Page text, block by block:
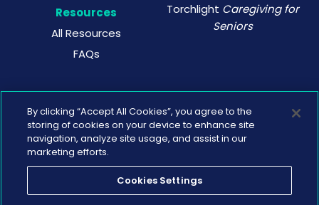
Resources
All Resources
FAQs
Torchlight Caregiving for
Seniors
By clicking “Accept All Cookies”, you agree to the
storing of cookies on your device to enhance site
navigation, analyze site usage, and assist in our
marketing efforts.
Cookies Settings